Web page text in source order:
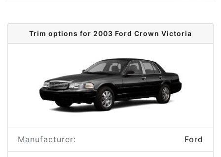
Trim options for 2003 Ford Crown Victoria
Manufacturer: Ford